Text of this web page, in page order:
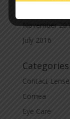
November
July 2016
Categories
Contact
Cornea
Eye Care